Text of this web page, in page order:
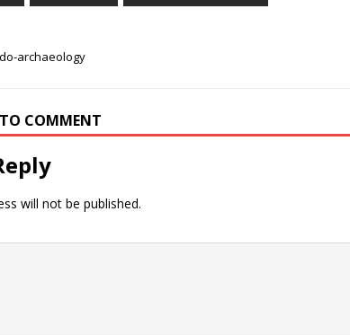
archaeology
COMMENT
will not be published.